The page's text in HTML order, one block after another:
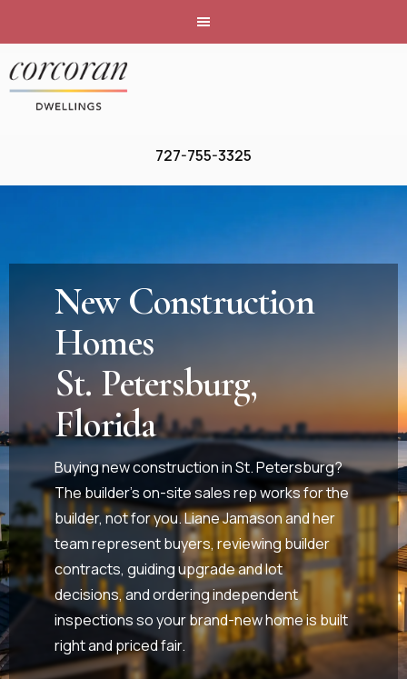
727-755-3325
New Construction
Homes
St. Petersburg,
Florida
Buying new construction in St. Petersburg?
The builder's on-site sales rep works for the
builder, not for you. Liane Jamason and her
team represent buyers, reviewing builder
contracts, guiding upgrade and lot
decisions, and ordering independent
inspections so your brand-new home is built
right and priced fair.